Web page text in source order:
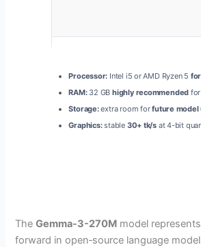
Processor: Intel i5 or AMD Ryzen 5
RAM:32 GBhighly recommended
Storage:extra room forfuture model
Graphics:stable 30+ tk/sat 4-bit
TheGemma-3-270M model
forward in open‑source language